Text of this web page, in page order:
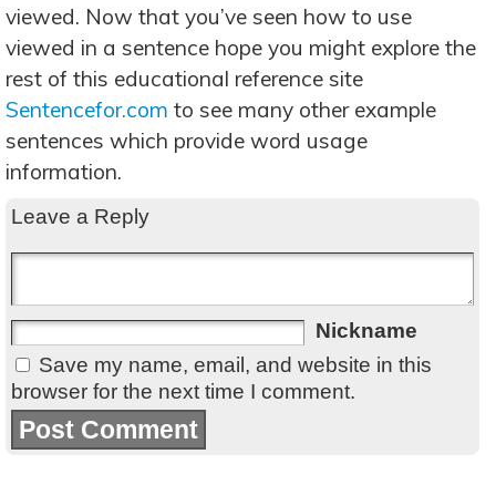
viewed. Now that you’ve seen how to use
viewed in a sentence hope you might explore the
rest of this educational reference site
Sentencefor.com to see many other example
sentences which provide word usage
information.
Leave a Reply
Nickname
Save my name, email, and website in this
browser for the next time I comment.